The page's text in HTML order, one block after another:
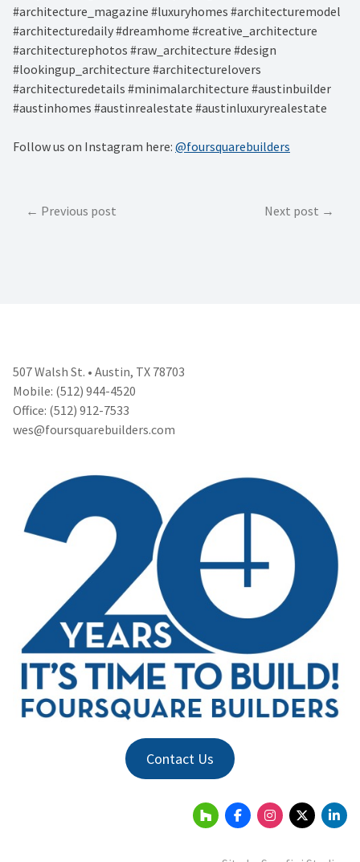
#architecture_magazine #luxuryhomes #architecturemodel
#architecturedaily #dreamhome #creative_architecture
#architecturephotos #raw_architecture #design
#lookingup_architecture #architecturelovers
#architecturedetails #minimalarchitecture #austinbuilder
#austinhomes #austinrealestate #austinluxuryrealestate
Follow us on Instagram here: @foursquarebuilders
PostPrevious post Next post
507 Walsh St. • Austin, TX 78703
Mobile: (512) 944-4520
Office: (512) 912-7533
wes@foursquarebuilders.com
Contact Us